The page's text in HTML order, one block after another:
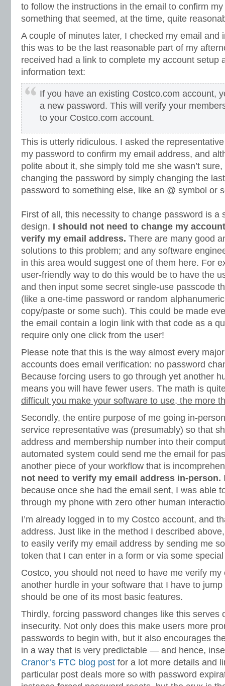
to follow the instructions in the email to confirm
something that seemed, at the time, quite
A couple of minutes later, I checked my email and
this was to be the last reasonable part of my
received had a link to complete my account setup
information text:
If you have an existing Costco.com account,
a new password. This will verify your
to your Costco.com account.
This is utterly ridiculous. I asked the
my password to confirm my email address, and
polite about it, she simply told me she wasn’t
changing the password by simply changing the
password to something else, like an @ symbol or
First of all, this necessity to change password is a
design. I should not need to change my
verify my email address. There are many good
solutions to this problem; and any software
in this area would suggest one of them here. For
user-friendly way to do this would be to have the
and then input some secret single-use passcode
(like a one-time password or random
copy/paste or some such). This could be made
the email contain a login link with that code as a
require only one click from the user!
Please note that this is the way almost every
accounts does email verification: no password
Because forcing users to go through yet another
means you will have fewer users. The math is
difficult you make your software to use, the more
Secondly, the entire purpose of me going in-
service representative was (presumably) so that
address and membership number into their
automated system could send me the email for
another piece of your workflow that is
not need to verify my email address in-person.
because once she had the email sent, I was able
through my phone with zero other human
I’m already logged in to my Costco account, and
address. Just like in the method I described
to easily verify my email address by sending me
token that I can enter in a form or via some
Costco, you should not need to have me verify my
another hurdle in your software that I have to
should be one of its most basic features.
Thirdly, forcing password changes like this serves
insecurity. Not only does this make users more
passwords to begin with, but it also encourages
in a way that is very predictable — and hence,
Cranor’s FTC blog post for a lot more details and
particular post deals more so with password